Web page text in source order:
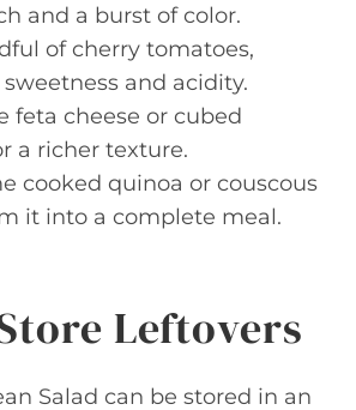
and a burst of color.
of cherry tomatoes,
and acidity.
feta cheese or cubed
a richer texture.
cooked quinoa or couscous
it into a complete meal.
Leftovers
Salad can be stored in an